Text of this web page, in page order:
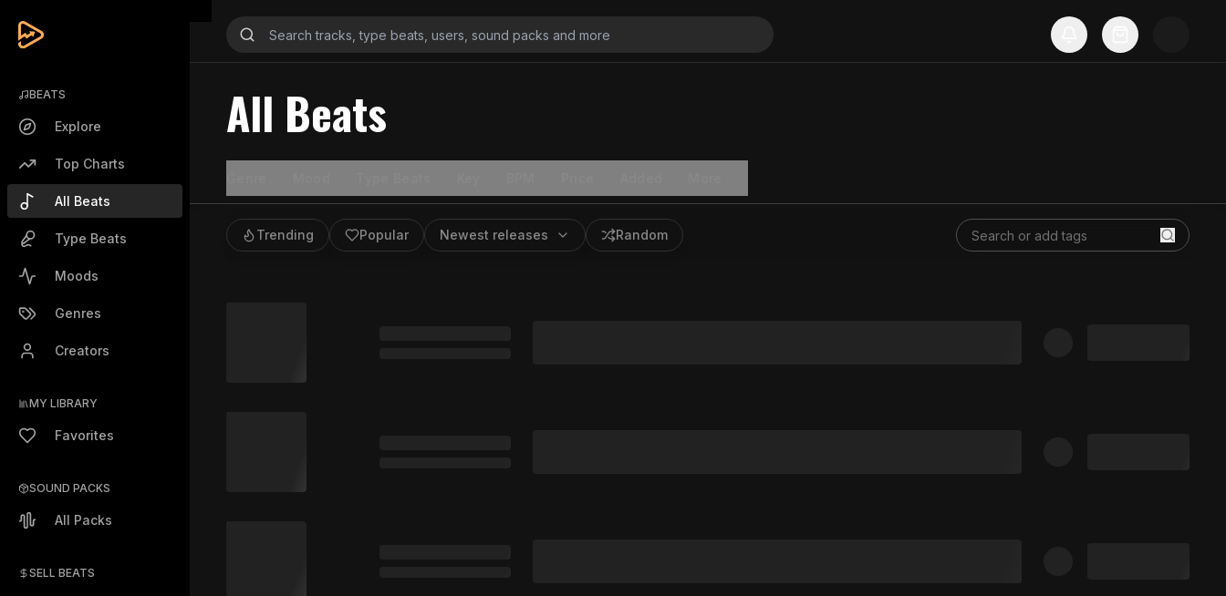
BEATS
Explore
Top Charts
All Beats
Type Beats
Moods
Genres
Creators
MY LIBRARY
Favorites
SOUND PACKS
All Packs
SELL BEATS
All Beats
Trending Popular Newest releases Random